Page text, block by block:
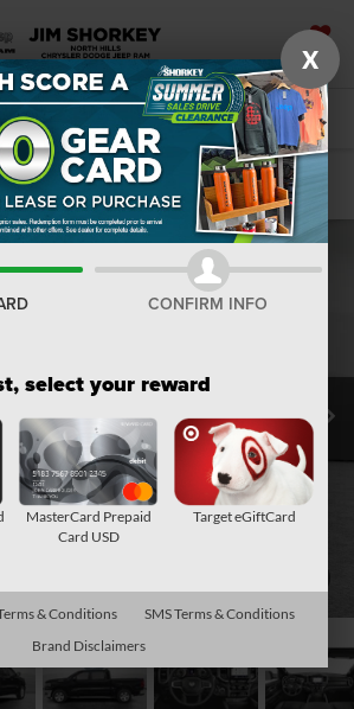
SAVED
Confirm Availability
X
CONFIRM INFO
select your reward
MasterCard Prepaid
Card USD
Target eGiftCard
& Conditions
SMS Terms & Conditions
Brand Disclaimers